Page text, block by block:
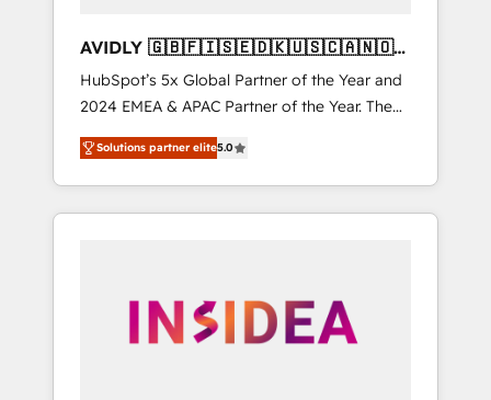
AVIDLY 🇬🇧🇫🇮🇸🇪🇩🇰🇺🇸🇨🇦🇳🇴
🇩🇪🇦🇺🇳🇿
HubSpot’s 5x Global Partner of the Year and
2024 EMEA & APAC Partner of the Year. The
world’s most experienced and fully
accredited HubSpot Solutions Partner. 🚀
With 2,750+ HubSpot projects delivered and
370+ specialists across EMEA, APAC and NAM,
automation, we turn complexity into clarity,
human at global scale. 🏆 HubSpot’s CEO
Solutions partner elite5.0